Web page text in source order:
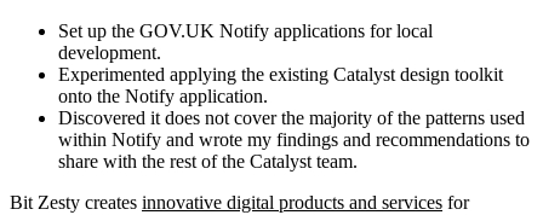
Set up the GOV.UK Notify applications for local
development.
Experimented applying the existing Catalyst design toolkit
onto the Notify application.
Discovered it does not cover the majority of the patterns used
within Notify and wrote my findings and recommendations to
share with the rest of the Catalyst team.
Bit Zesty creates innovative digital products and services for